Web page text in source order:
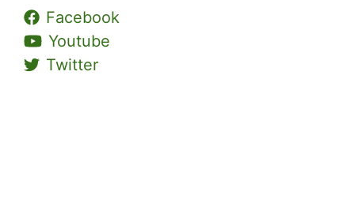
Facebook
Youtube
Twitter